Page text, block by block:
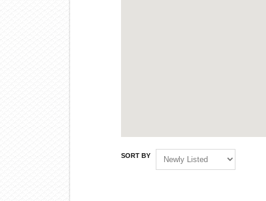
SORT BY